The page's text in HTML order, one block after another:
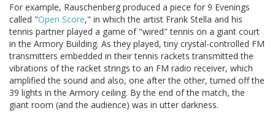
For example, Rauschenberg produced a piece for 9 Evenings
called "Open Score," in which the artist Frank Stella and his
tennis partner played a game of "wired" tennis on a giant court
in the Armory Building. As they played, tiny crystal-controlled FM
transmitters embedded in their tennis rackets transmitted the
vibrations of the racket strings to an FM radio receiver, which
amplified the sound and also, one after the other, turned off the
39 lights in the Armory ceiling. By the end of the match, the
giant room (and the audience) was in utter darkness.